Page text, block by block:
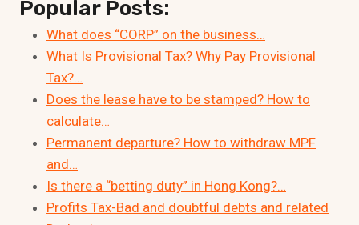
Popular Posts:
What does “CORP” on the business…
What Is Provisional Tax? Why Pay Provisional
Tax?…
Does the lease have to be stamped? How to
calculate…
Permanent departure? How to withdraw MPF
and…
Is there a “betting duty” in Hong Kong?…
Profits Tax-Bad and doubtful debts and related